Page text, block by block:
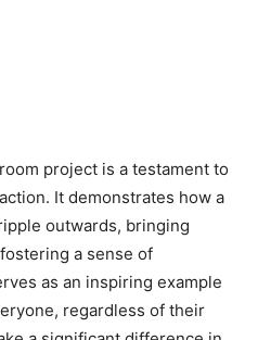
project is a testament to
It demonstrates how a
outwards, bringing
a sense of
as an inspiring example
regardless of their